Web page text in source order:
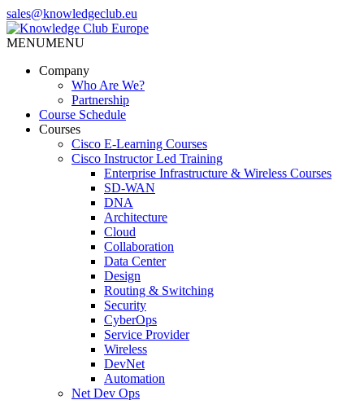
Skip
to
the
sales@knowledgeclub.eu
MENUMENU
Company
Who Are We?
Partnership
Course Schedule
Courses
Cisco E-Learning Courses
Cisco Instructor Led Training
Enterprise Infrastructure & Wireless Courses
SD-WAN
DNA
Architecture
Cloud
Collaboration
Data Center
Design
Routing & Switching
Security
CyberOps
Service Provider
Wireless
DevNet
Automation
Net Dev Ops